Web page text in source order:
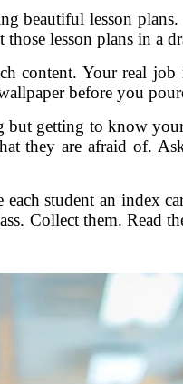
beautiful lesson
those lesson plans in a
content. Your real
before you
getting to know
they are afraid of.
student an index
Collect them.